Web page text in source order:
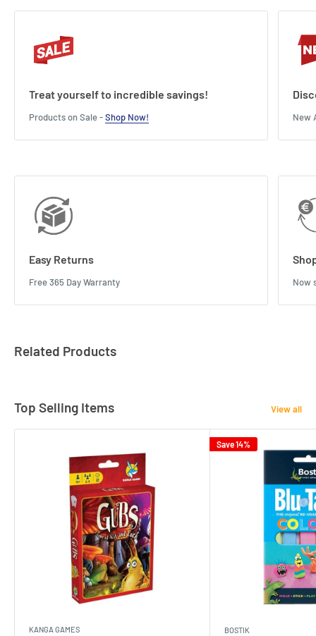
Treat yourself to incredible savings!
Products on Sale -Shop Now! New
Easy Returns
Free 365 Day Warranty Now
Related Products
Top Selling Items View all
KANGA GAMES
Save 14%
BOSTIK